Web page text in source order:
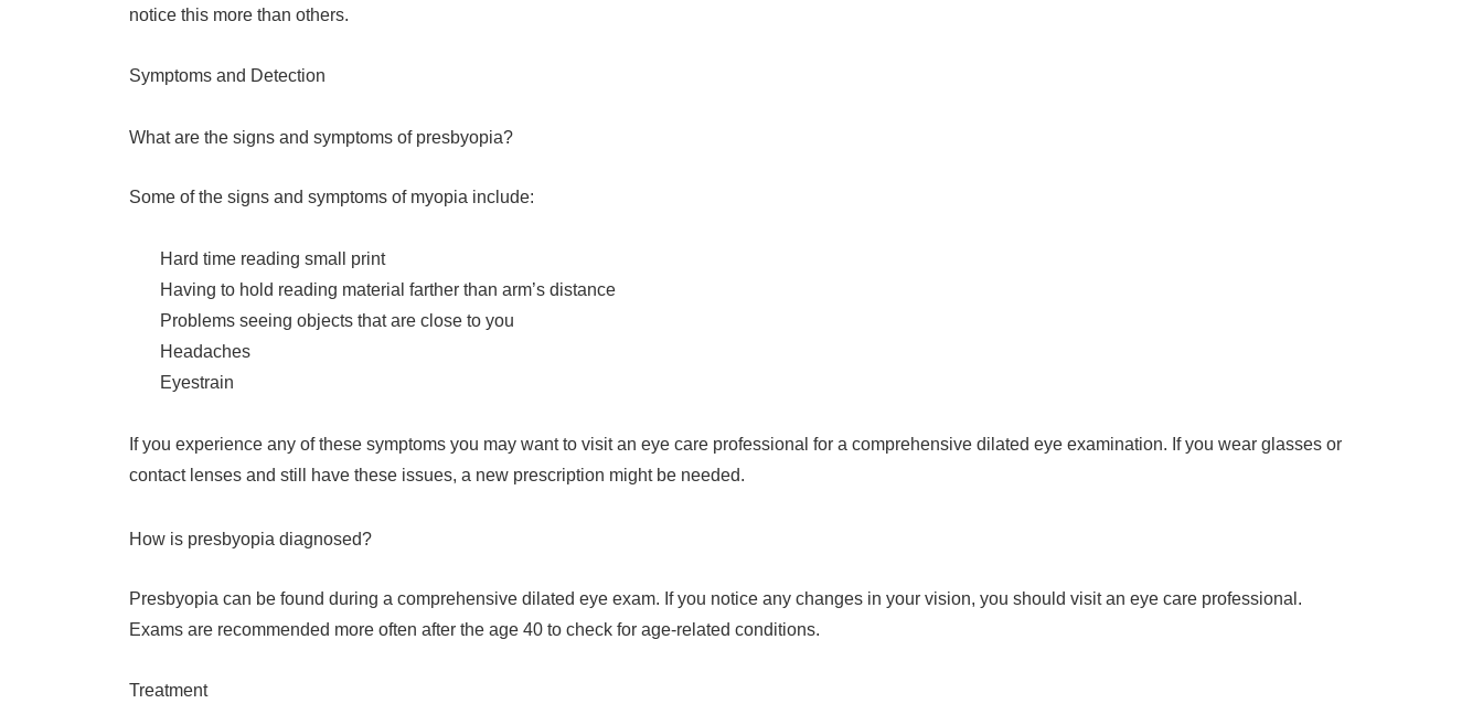
notice this more than others.
Symptoms and Detection
What are the signs and symptoms of presbyopia?
Some of the signs and symptoms of myopia include:
Hard time reading small print
Having to hold reading material farther than arm’s distance
Problems seeing objects that are close to you
Headaches
Eyestrain
If you experience any of these symptoms you may want to visit an eye care professional for a comprehensive dilated eye examination. If you wear glasses or
contact lenses and still have these issues, a new prescription might be needed.
How is presbyopia diagnosed?
Presbyopia can be found during a comprehensive dilated eye exam. If you notice any changes in your vision, you should visit an eye care professional.
Exams are recommended more often after the age 40 to check for age-related conditions.
Treatment